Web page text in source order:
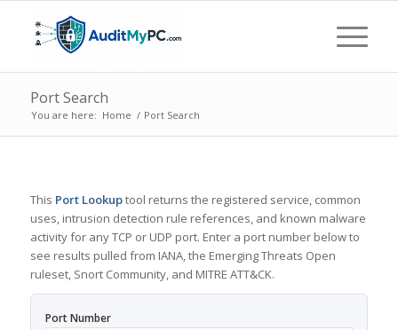
Port Search
You are here: Home / Port Search
This Port Lookuptool returns the registered service, common
uses, intrusion detection rule references, and known malware
activity for any TCP or UDP port. Enter a port number below to
see results pulled from IANA, the Emerging Threats Open
ruleset, Snort Community, and MITRE ATT&CK.
Port Number